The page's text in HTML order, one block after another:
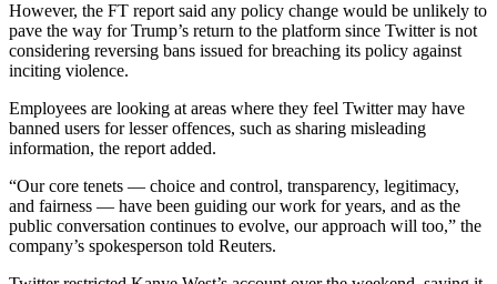
However, the FT report said any policy change would be unlikely to
pave the way for Trump’s return to the platform since Twitter is not
considering reversing bans issued for breaching its policy against
inciting violence.
Employees are looking at areas where they feel Twitter may have
banned users for lesser offences, such as sharing misleading
information, the report added.
“Our core tenets — choice and control, transparency, legitimacy,
and fairness — have been guiding our work for years, and as the
public conversation continues to evolve, our approach will too,” the
company’s spokesperson told Reuters.